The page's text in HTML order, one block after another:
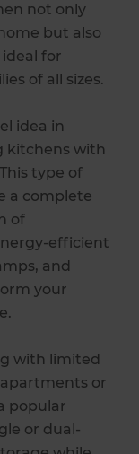
not only
but also
for
of all sizes.
idea in
kitchens with
type of
a complete
of
efficient
and
your
with limited
or
popular
or dual-